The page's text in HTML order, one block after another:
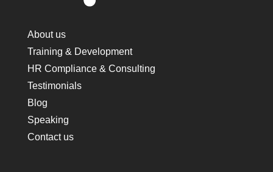
About us
Training & Development
HR Compliance & Consulting
Testimonials
Blog
Speaking
Contact us